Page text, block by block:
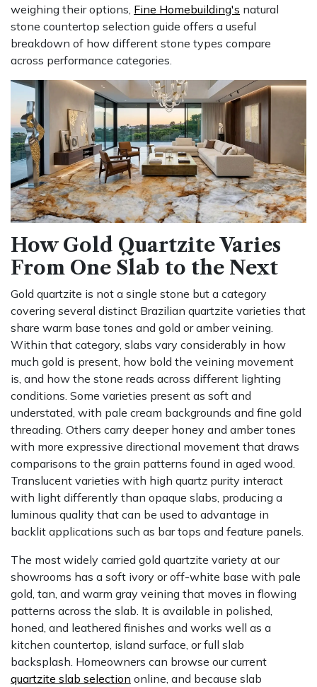
weighing their options, Fine Homebuilding's natural
stone countertop selection guide offers a useful
breakdown of how different stone types compare
across performance categories.
How Gold Quartzite Varies
From One Slab to the Next
Gold quartzite is not a single stone but a category
covering several distinct Brazilian quartzite varieties that
share warm base tones and gold or amber veining.
Within that category, slabs vary considerably in how
much gold is present, how bold the veining movement
is, and how the stone reads across different lighting
conditions. Some varieties present as soft and
understated, with pale cream backgrounds and fine gold
threading. Others carry deeper honey and amber tones
with more expressive directional movement that draws
comparisons to the grain patterns found in aged wood.
Translucent varieties with high quartz purity interact
with light differently than opaque slabs, producing a
luminous quality that can be used to advantage in
backlit applications such as bar tops and feature panels.
The most widely carried gold quartzite variety at our
showrooms has a soft ivory or off-white base with pale
gold, tan, and warm gray veining that moves in flowing
patterns across the slab. It is available in polished,
honed, and leathered finishes and works well as a
kitchen countertop, island surface, or full slab
backsplash. Homeowners can browse our current
quartzite slab selection online, and because slab